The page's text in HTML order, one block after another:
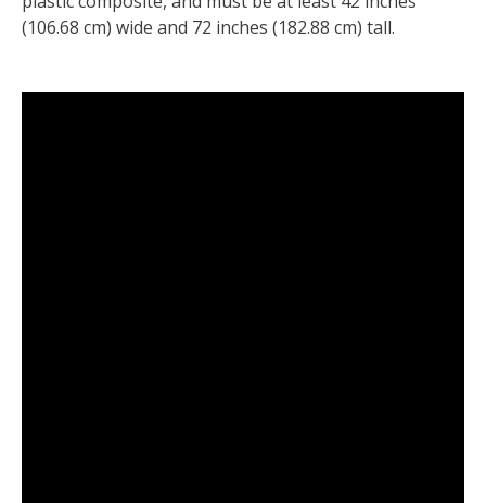
(106.68 cm) wide and 72 inches (182.88 cm) tall.